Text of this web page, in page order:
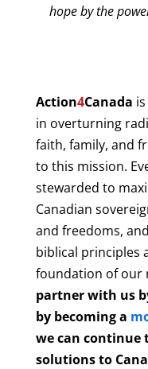
hope by the
Action4Canada
in overturning
faith, family, and
to this mission.
stewarded to
Canadian
and freedoms,
biblical principles
foundation of our
partner with us
by becoming a
we can continue
solutions to